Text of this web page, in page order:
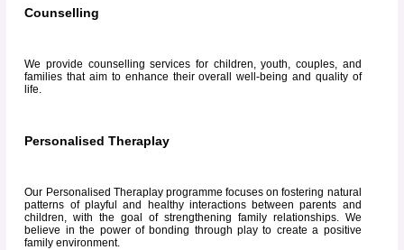
Counselling
We provide counselling services for children, youth, couples, and
families that aim to enhance their overall well-being and quality of
life.
Personalised Theraplay
Our Personalised Theraplay programme focuses on fostering natural
patterns of playful and healthy interactions between parents and
children, with the goal of strengthening family relationships. We
believe in the power of bonding through play to create a positive
family environment.